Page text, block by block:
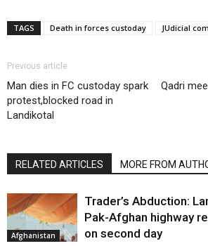
TAGS Death in forces custoday JUdicial
Previous article
Man dies in FC custoday spark
protest,blocked road in
Landikotal
Qadri
RELATED ARTICLES MORE FROM
Afghanistan
Trader’s Abduction:
Pak-Afghan highway
on second day